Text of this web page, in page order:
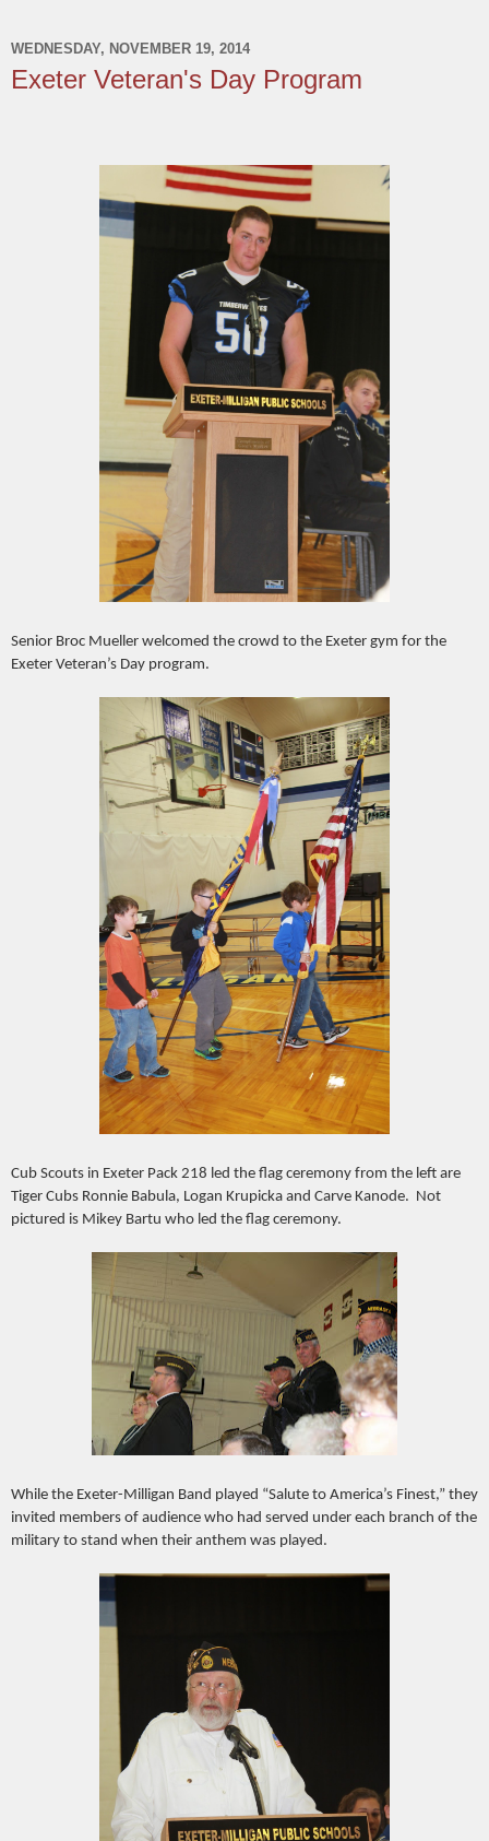
WEDNESDAY, NOVEMBER 19, 2014
Exeter Veteran's Day Program
Senior Broc Mueller welcomed the crowd to the Exeter gym for the
Exeter Veteran’s Day program.
Cub Scouts in Exeter Pack 218 led the flag ceremony from the left are
Tiger Cubs Ronnie Babula, Logan Krupicka and Carve Kanode. Not
pictured is Mikey Bartu who led the flag ceremony.
While the Exeter-Milligan Band played “Salute to America’s Finest,” they
invited members of audience who had served under each branch of the
military to stand when their anthem was played.